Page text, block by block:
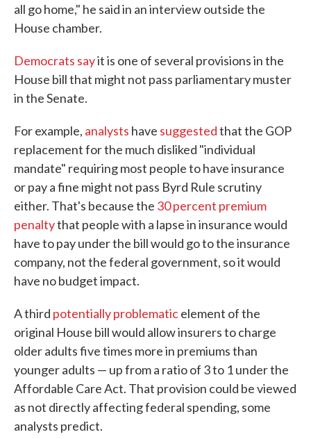
all go home," he said in an interview outside the
House chamber.
Democrats sayit is one of several provisions in the
House bill that might not pass parliamentary muster
in the Senate.
For example, analysts have suggestedthat the GOP
replacement for the much disliked "individual
mandate" requiring most people to have insurance
or pay a fine might not pass Byrd Rule scrutiny
either. That's because the 30 percent premium
penaltythat people with a lapse in insurance would
have to pay under the bill would go to the insurance
company, not the federal government, so it would
have no budget impact.
A third potentially problematicelement of the
original House bill would allow insurers to charge
older adults five times more in premiums than
younger adults — up from a ratio of 3 to 1 under the
Affordable Care Act. That provision could be viewed
as not directly affecting federal spending, some
analysts predict.